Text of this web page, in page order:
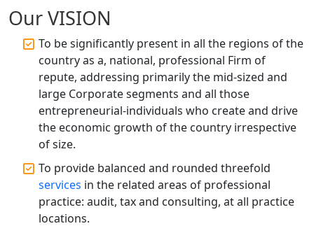
Services in Lucknow | My Startup
Solution
Affordable Statutory Compliance for
Companies in Lucknow
MCA Compliance Services in Lucknow
| My Startup Solution
Best Tax Consultant in India - My
Startup Solution
Online GST registration consultant in
India
Our VISION
To be significantly present in all the regions of the
country as a, national, professional Firm of
repute, addressing primarily the mid-sized and
large Corporate segments and all those
entrepreneurial-individuals who create and drive
the economic growth of the country irrespective
of size.
To provide balanced and rounded threefold
services in the related areas of professional
practice: audit, tax and consulting, at all practice
locations.